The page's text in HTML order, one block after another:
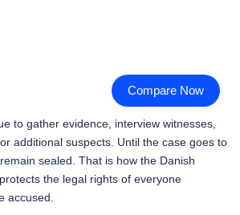
Compare Now
to gather evidence, interview witnesses,
additional suspects. Until the case goes to
sealed. That is how the Danish
the legal rights of everyone
accused.